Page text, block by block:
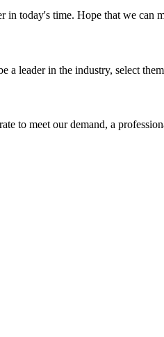
in today's time. Hope that we can
a leader in the industry, select
to meet our demand, a